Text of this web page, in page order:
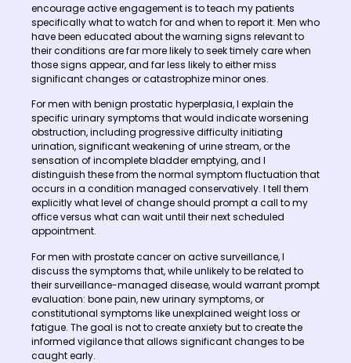
encourage active engagement is to teach my patients
specifically what to watch for and when to report it. Men who
have been educated about the warning signs relevant to
their conditions are far more likely to seek timely care when
those signs appear, and far less likely to either miss
significant changes or catastrophize minor ones.
For men with benign prostatic hyperplasia, I explain the
specific urinary symptoms that would indicate worsening
obstruction, including progressive difficulty initiating
urination, significant weakening of urine stream, or the
sensation of incomplete bladder emptying, and I
distinguish these from the normal symptom fluctuation that
occurs in a condition managed conservatively. I tell them
explicitly what level of change should prompt a call to my
office versus what can wait until their next scheduled
appointment.
For men with prostate cancer on active surveillance, I
discuss the symptoms that, while unlikely to be related to
their surveillance-managed disease, would warrant prompt
evaluation: bone pain, new urinary symptoms, or
constitutional symptoms like unexplained weight loss or
fatigue. The goal is not to create anxiety but to create the
informed vigilance that allows significant changes to be
caught early.